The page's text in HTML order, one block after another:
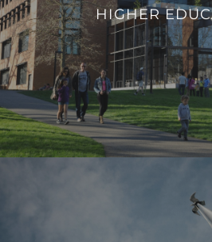
HIGHER
educational institutions to
promote safety, and provide a
aligns with the demands of
VIEW